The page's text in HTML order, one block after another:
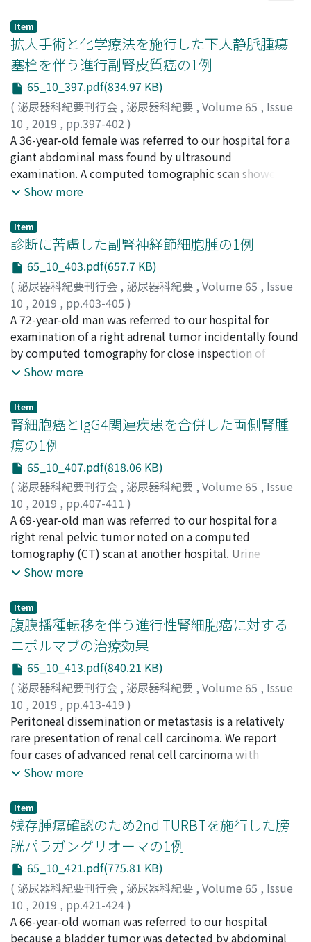
Item
拡大手術と化学療法を施行した下大静脈腫瘍
塞栓を伴う進行副腎皮質癌の1例
65_10_397.pdf(834.97 KB)
( 泌尿器科紀要刊行会 , 泌尿器科紀要 , Volume 65 , Issue
10 , 2019 , pp.397-402 )
中島, 志織;成田, 伸太郎;佐藤, 博美 ;五十嵐, 龍馬;奈良, 健
平;神田, 壮平;沼倉, 一幸;齋藤, 満;井上, 高光
本, 浩史;山本, 雄造;羽渕, 友則;Nakajima, Shiori;Narita,
Shintaro ;Sato, Hiromi
Mitsuru
Hiroshi;Yamamoto, Yuzo;Habuchi, Tomonori;
マ, シオリ ;ナリタ, シンタロウ サトウ, ヒロミ ; イガラシ,
リョウマ;ナラ, タケトシ カンダ, ソウヘイ
ズユキ;サイトウ, ミツル;イノウエ, タカミツ;サトウ, シ
ゲル;ヤマモト, ヒロシ;ヤマモト, ユウゾウ
ノリ
A 36-year-old female was referred to our hospital for a
giant abdominal mass found by ultrasound
examination. A computed tomographic scan showed a
large retroperitoneal mass measuring 11 cm in
and inferior vena cava (IVC) tumor thrombus with
obstruction of hepatic vein junction of IVC, and small
lung metastases. She was diagnosed with cT4N0M1
adrenocortical carcinoma (ACC) by a needle biopsy and
radiographic examination. Right adrenalectomy and
thrombectomy were successfully performed without
cardiac arrest and without liver dissection. The
operative time was 485 minutes, and the estimated
blood loss was 7, 533 ml. No major peri- or
postoperative complications were observed. For the
chemotherapy with etoposide, doxorubicin, cisplatin
and mitotane followed by a second line chemotherapy
with gemcitabine and capecitabine were administered.
She has been alive with disease for 45 months under
mitotane treatment against residual lung metastases.
In conclusion, extended surgery could be successfully
performed for advanced ACC with right atrium and IVC
tumor thrombus. Although careful planning is needed
for successful surgery, combination therapy with
extended surgery and subsequent systematic
chemotherapy may provide a substantial benefit in
Show more
Item
診断に苦慮した副腎神経節細胞腫の1例
65_10_403.pdf(657.7 KB)
( 泌尿器科紀要刊行会 , 泌尿器科紀要 , Volume 65 , Issue
10 , 2019 , pp.403-405 )
栗栖, 知世;髙橋, 敦;諸岡, 大地;岡部, 洸;京田, 有樹;
良雄;Kurisu, Tomoyo;Takahashi, Atsushi;Morooka,
Daichi;Okabe, Ko;Kyoda, Yuki;Takagi, Yoshio; クリス,
トモヨ;タカハシ, アツシ
A 72-year-old man was referred to our hospital for
examination of a right adrenal tumor incidentally found
by computed tomography for close inspection of
lumbago. The computed tomography scan and
solid tumor in the right adrenal region.
Endocrinological examinations were within normal
limits. Because we could not diagnose his condition
due to atypical radiographic findings preoperatively
and exclude a malignant tumor, laparoscopic right
adrenalectomy was performed. The tumor was
histologically diagnosed as ganglioneuroma originating
from the right adrenal glands.
Show more
Item
腎細胞癌とIgG4関連疾患を合併した両側腎腫
瘍の1例
65_10_407.pdf(818.06 KB)
( 泌尿器科紀要刊行会 , 泌尿器科紀要 , Volume 65 , Issue
10 , 2019 , pp.407-411 )
山本, 顕生;金城, 友紘;山中, 庸平 ;金城, 孝則;惣田, 哲次
本郷, 祥子; 吉岡, 厳;髙田, 晋吾; Yamamoto, Akinaru
Kanaki, Tomohiro ;Yamanaka, Yohei;Kinjo, Takanori
Soda, Tetsuji;
マナカ, ヨウヘイ
ホンゴウ, サチコ;ヨシオカ, イワオ;タカダ, シンゴ
A 69-year-old man was referred to our hospital for a
right renal pelvic tumor noted on a computed
tomography (CT) scan at another hospital. Urine
cytology was negative. Dynamic CT revealed a right
tumor enhanced in the arterial phase and washed out in
the venous phase. No defect in the urinary tract was
found on retrograde urography, and upper urinary
cytology was negative. The patient’s level of IgG4 was
high, but other tumor markers were negative. We
judged the right renal pelvic tumor to be an extrapelvic
lesion, probably IgG4-related disease. We temporarily
followed up the right renal pelvic tumor but performed
retroperitoneal left partial nephrectomy for the small
left renal tumor. Histopathology led to a diagnosis of
clear cell renal cell carcinoma. Follow-up CT showed no
the right renal tumor as IgG4-related disease and began
steroid administration. After one monthof
administration, the IgG4 value and the size of the
tumor were reduced.
Show more
Item
腹膜播種転移を伴う進行性腎細胞癌に対する
ニボルマブの治療効果
65_10_413.pdf(840.21 KB)
( 泌尿器科紀要刊行会 , 泌尿器科紀要 , Volume 65 , Issue
10 , 2019 , pp.413-419 )
飛田, 卓哉; 山﨑, 俊成;坂野, 遼;渕上, 靖史; 八田原, 広大
藤原, 真希;鈴木, 良輔;北, 悠希 ;吉野, 喬之; 後藤, 崇之;
田, 篤郎;赤松, 秀輔;齊藤, 亮一;小林, 恭;井上, 貴博
修 ;Hida, Takuya
Suzuki, Ryosuke
Takayuki;Sawada, Atsuro;Akamatsu, Shusuke ;
Saito,
Ryoichi; Kobayashi, Takashi ; Inoue, Takahiro
Ogawa,
Osamu; ヒダ, タクヤ; ヤマサキ, トシナリ
フチガミ, ヤスシ;ハッタハラ, コウダイ
ズキ, リョウスケ;キタ, ユウキ;ヨシノ, タカユキ; ゴトウ,
タカユキ; サワダ, アツロウ
ウ, リョウイチ;コバヤシ, タカシ;イノウエ, タカヒロ
ガワ, オサム
Peritoneal dissemination or metastasis is a relatively
rare presentation of renal cell carcinoma. We report
four cases of advanced renal cell carcinoma with
peritoneal metastases treated with nivolumab. Three
lesions including peritoneal sites. After nivolumab
administration, the computed tomography scan
showed a transient enlargement of peritoneal lesions in
two cases, which could be considered as
pseudoprogression. Temporal changes of neutrophil-
tolymphocyte ratio, C-reactive protein, and eosinophil
ratio during the clinical course reflected the treatment
effect of nivolumab in these patients, indicating that
these could be potential biomarkers of the response.
Show more
Item
残存腫瘍確認のため2nd TURBTを施行した膀
胱パラガングリオーマの1例
65_10_421.pdf(775.81 KB)
( 泌尿器科紀要刊行会 , 泌尿器科紀要 , Volume 65 , Issue
10 , 2019 , pp.421-424)
野藤, 誓亮;加藤, 隆一;酒井, 康之;小西, 康宏;今, 信一郎
Nofuji, Seisuke;Kato, Ryuichi ;Sakai, Yasuyuki;Konishi,
A 66-year-old woman was referred to our hospital
because a bladder tumor was detected by abdominal